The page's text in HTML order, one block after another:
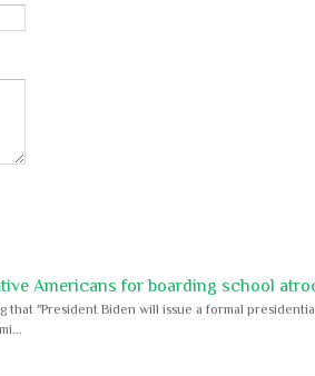
Americans for boarding school
that "President Biden will issue a formal